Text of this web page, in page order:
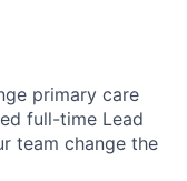
primary care
full-time Lead
team change the